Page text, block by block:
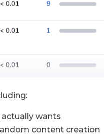
wants
content creation